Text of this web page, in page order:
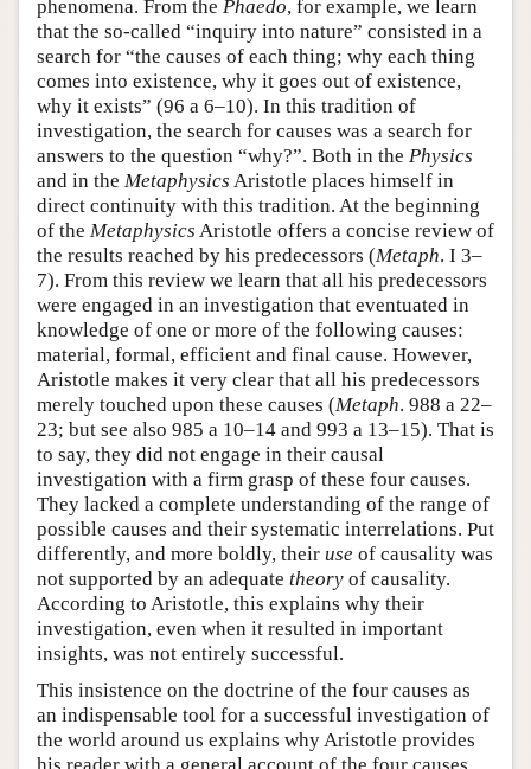
phenomena. From the Phaedo, for example, we learn
that the so-called “inquiry into nature” consisted in a
search for “the causes of each thing; why each thing
comes into existence, why it goes out of existence,
why it exists” (96 a 6–10). In this tradition of
investigation, the search for causes was a search for
answers to the question “why?”. Both in the Physics
and in the Metaphysics Aristotle places himself in
direct continuity with this tradition. At the beginning
of the Metaphysics Aristotle offers a concise review of
the results reached by his predecessors (Metaph. I 3–
7). From this review we learn that all his predecessors
were engaged in an investigation that eventuated in
knowledge of one or more of the following causes:
material, formal, efficient and final cause. However,
Aristotle makes it very clear that all his predecessors
merely touched upon these causes (Metaph. 988 a 22–
23; but see also 985 a 10–14 and 993 a 13–15). That is
to say, they did not engage in their causal
investigation with a firm grasp of these four causes.
They lacked a complete understanding of the range of
possible causes and their systematic interrelations. Put
differently, and more boldly, their use of causality was
not supported by an adequate theory of causality.
According to Aristotle, this explains why their
investigation, even when it resulted in important
insights, was not entirely successful.
This insistence on the doctrine of the four causes as
an indispensable tool for a successful investigation of
the world around us explains why Aristotle provides
his reader with a general account of the four causes.